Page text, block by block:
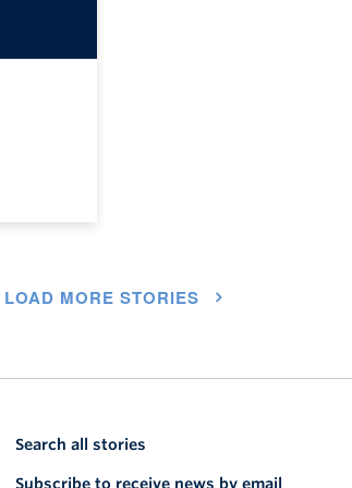
LOAD MORE STORIES
Search all stories
Subscribe to receive news by email